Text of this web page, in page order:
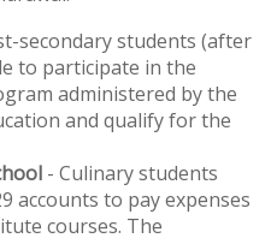
secondary students (after
to participate in the
administered by the
and qualify for the
- Culinary students
accounts to pay expenses
courses. The